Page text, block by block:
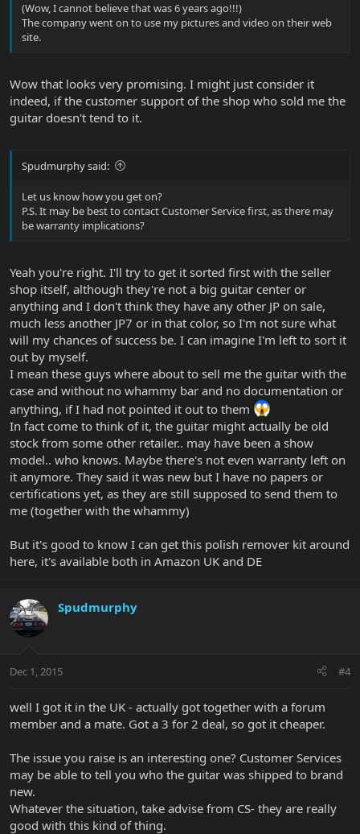
(Wow, I cannot believe that was 6 years ago!!!)
The company went on to use my pictures and video on their web
site.
Wow that looks very promising. I might just consider it
indeed, if the customer support of the shop who sold me the
guitar doesn't tend to it.
Spudmurphy said:
Let us know how you get on?
P.S. It may be best to contact Customer Service first, as there may
be warranty implications?
Yeah you're right. I'll try to get it sorted first with the seller
shop itself, although they're not a big guitar center or
anything and I don't think they have any other JP on sale,
much less another JP7 or in that color, so I'm not sure what
will my chances of success be. I can imagine I'm left to sort it
out by myself.
I mean these guys where about to sell me the guitar with the
case and without no whammy bar and no documentation or
anything, if I had not pointed it out to them
In fact come to think of it, the guitar might actually be old
stock from some other retailer.. may have been a show
model.. who knows. Maybe there's not even warranty left on
it anymore. They said it was new but I have no papers or
certifications yet, as they are still supposed to send them to
me (together with the whammy)
But it's good to know I can get this polish remover kit around
here, it's available both in Amazon UK and DE
Spudmurphy
Dec 1, 2015 #4
well I got it in the UK - actually got together with a forum
member and a mate. Got a 3 for 2 deal, so got it cheaper.
The issue you raise is an interesting one? Customer Services
may be able to tell you who the guitar was shipped to brand
new.
Whatever the situation, take advise from CS- they are really
good with this kind of thing.